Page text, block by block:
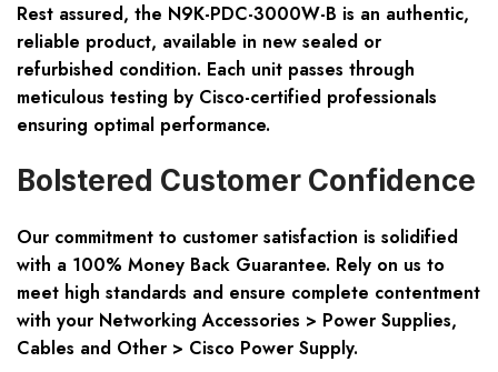
Rest assured, the N9K-PDC-3000W-B is an authentic,
reliable product, available in new sealed or
refurbished condition. Each unit passes through
meticulous testing by Cisco-certified professionals
ensuring optimal performance.
Bolstered Customer Confidence
Our commitment to customer satisfaction is solidified
with a 100% Money Back Guarantee. Rely on us to
meet high standards and ensure complete contentment
with your Networking Accessories > Power Supplies,
Cables and Other > Cisco Power Supply.